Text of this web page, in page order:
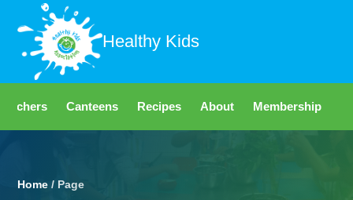
Healthy Kids
Canteens Recipes About Membership
Home / Page